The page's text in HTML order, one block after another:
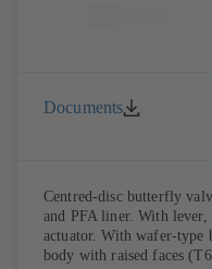
Documents
Centred-disc butterfly
and PFA liner. With
actuator. With wafer-
body with raised faces